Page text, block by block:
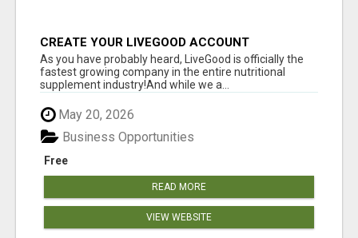
CREATE YOUR LIVEGOOD ACCOUNT
As you have probably heard, LiveGood is officially the
fastest growing company in the entire nutritional
supplement industry!​And while we a...
May 20, 2026
Free
Business Opportunities
READ MORE
VIEW WEBSITE